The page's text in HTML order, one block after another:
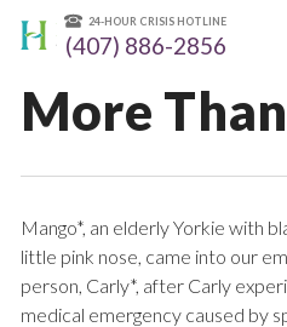
24-HOUR CRISIS HOTLINE
(407) 886-2856
More
Mango*, an elderly Yorkie with
little pink nose, came into our
person, Carly*, after Carly
medical emergency caused by